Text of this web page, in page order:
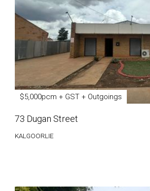
$5,000pcm + GST + Outgoings
73 Dugan Street
KALGOORLIE